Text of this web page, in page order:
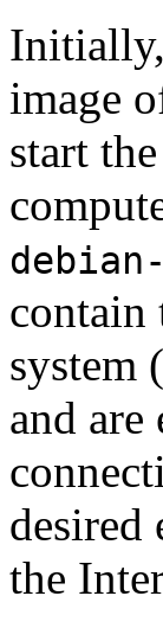
image
start
debian-
contain
system
and
desired
the